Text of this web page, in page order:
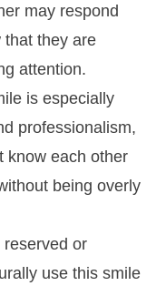
may respond
that they are
attention.
is especially
professionalism,
know each other
being overly
reserved or
use this smile